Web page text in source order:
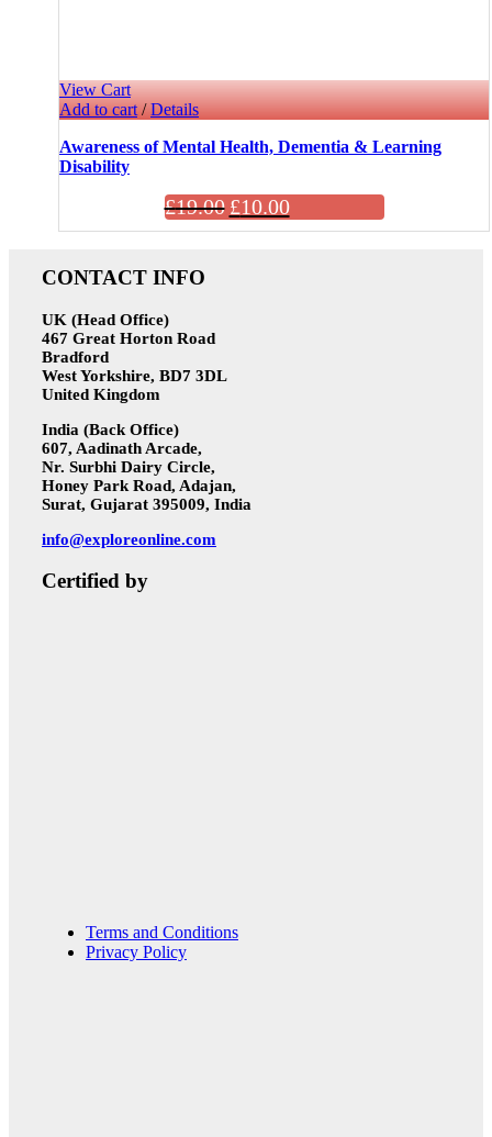
View Cart
Add to cart/ Details
Awareness of Mental Health, Dementia & Learning
Disability
£19.00 £10.00
CONTACT INFO
UK (Head Office)
467 Great Horton Road
Bradford
West Yorkshire, BD7 3DL
United Kingdom
India (Back Office)
607, Aadinath Arcade,
Nr. Surbhi Dairy Circle,
Honey Park Road, Adajan,
Surat, Gujarat 395009, India
info@exploreonline.com
Certified by
Terms and Conditions
Privacy Policy